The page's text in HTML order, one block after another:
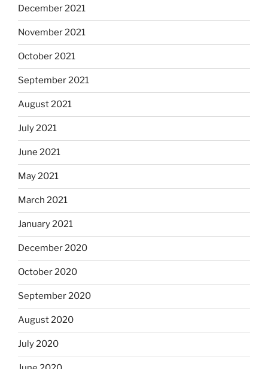
December 2021
November 2021
October 2021
September 2021
August 2021
July 2021
June 2021
May 2021
March 2021
January 2021
December 2020
October 2020
September 2020
August 2020
July 2020